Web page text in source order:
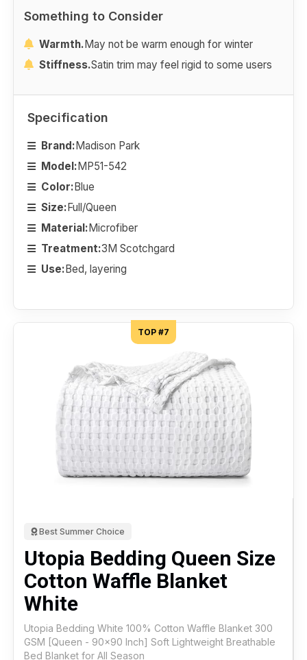
Something to Consider
Warmth.May not be warm enough for winter
Stiffness.Satin trim may feel rigid to some users
Specification
Brand:Madison Park
Model:MP51-542
Color:Blue
Size:Full/Queen
Material:Microfiber
Treatment:3M Scotchgard
Use:Bed, layering
TOP #7
Best Summer Choice
Utopia Bedding Queen Size
Cotton Waffle Blanket
White
Utopia Bedding White 100% Cotton Waffle Blanket 300
GSM [Queen - 90x90 Inch] Soft Lightweight Breathable
Bed Blanket for All Season